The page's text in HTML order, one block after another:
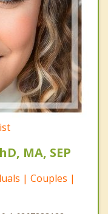
MA, SEP
| Couples |